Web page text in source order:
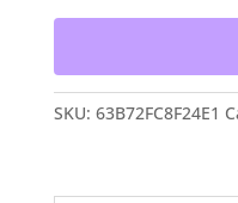
SKU: 63B72FC8F24E1